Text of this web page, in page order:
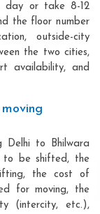
day or take 8-12
the floor number
outside-city
the two cities,
availability, and
Delhi to Bhilwara
to be shifted, the
the cost of
for moving, the
(intercity, etc.),